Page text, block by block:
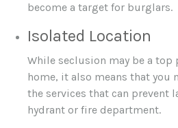
become a target for burglars.
Isolated Location
While seclusion may be a top
home, it also means that you
the services that can prevent
hydrant or fire department.